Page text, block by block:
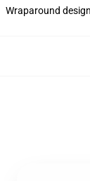
Wraparound